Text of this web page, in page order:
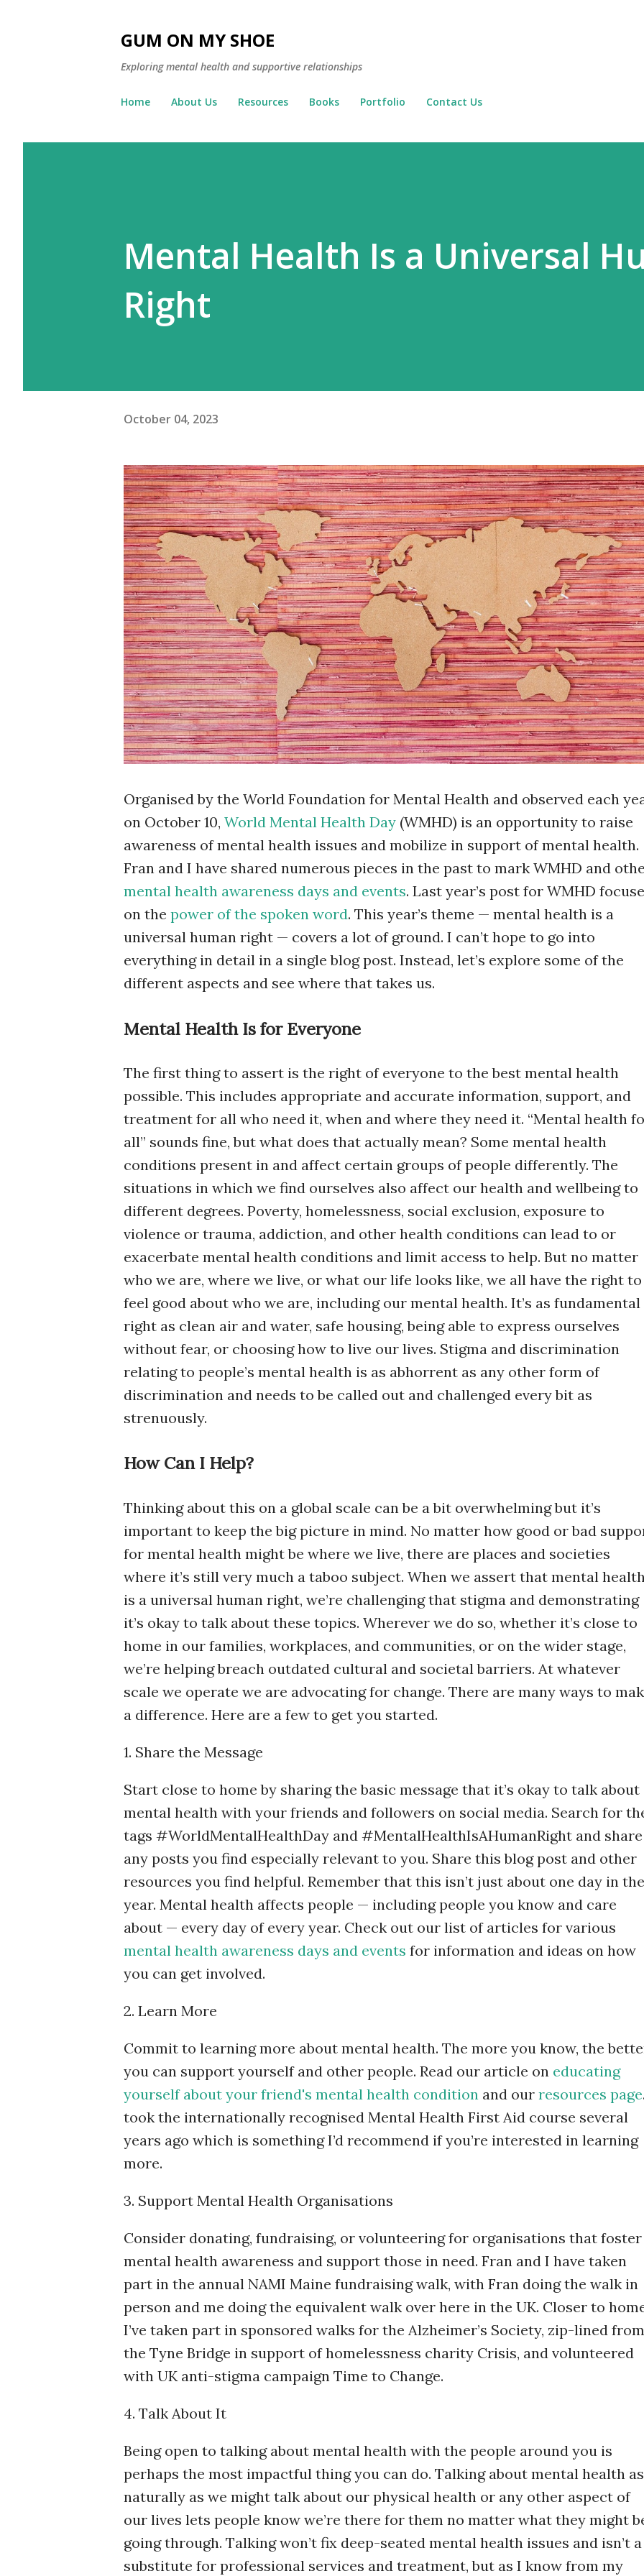
GUM ON MY SHOE
Exploring mental health and supportive relationships
Home About Us Resources Books Portfolio Contact Us
Mental Health Is a Universal
Right
October 04, 2023
Organised by the World Foundation for Mental Health and observed each
on October 10, World Mental Health Day (WMHD) is an opportunity to raise
awareness of mental health issues and mobilize in support of mental health.
Fran and I have shared numerous pieces in the past to mark WMHD and
mental health awareness days and events. Last year’s post for WMHD
on the power of the spoken word. This year’s theme — mental health is a
universal human right — covers a lot of ground. I can’t hope to go into
everything in detail in a single blog post. Instead, let’s explore some of the
different aspects and see where that takes us.
Mental Health Is for Everyone
The first thing to assert is the right of everyone to the best mental health
possible. This includes appropriate and accurate information, support, and
treatment for all who need it, when and where they need it. “Mental health
all” sounds fine, but what does that actually mean? Some mental health
conditions present in and affect certain groups of people differently. The
situations in which we find ourselves also affect our health and wellbeing to
different degrees. Poverty, homelessness, social exclusion, exposure to
violence or trauma, addiction, and other health conditions can lead to or
exacerbate mental health conditions and limit access to help. But no matter
who we are, where we live, or what our life looks like, we all have the right to
feel good about who we are, including our mental health. It’s as fundamental
right as clean air and water, safe housing, being able to express ourselves
without fear, or choosing how to live our lives. Stigma and discrimination
relating to people’s mental health is as abhorrent as any other form of
discrimination and needs to be called out and challenged every bit as
strenuously.
How Can I Help?
Thinking about this on a global scale can be a bit overwhelming but it’s
important to keep the big picture in mind. No matter how good or bad
for mental health might be where we live, there are places and societies
where it’s still very much a taboo subject. When we assert that mental health
is a universal human right, we’re challenging that stigma and demonstrating
it’s okay to talk about these topics. Wherever we do so, whether it’s close to
home in our families, workplaces, and communities, or on the wider stage,
we’re helping breach outdated cultural and societal barriers. At whatever
scale we operate we are advocating for change. There are many ways to
a difference. Here are a few to get you started.
1. Share the Message
Start close to home by sharing the basic message that it’s okay to talk about
mental health with your friends and followers on social media. Search for
tags #WorldMentalHealthDay and #MentalHealthIsAHumanRight and share
any posts you find especially relevant to you. Share this blog post and other
resources you find helpful. Remember that this isn’t just about one day in the
year. Mental health affects people — including people you know and care
about — every day of every year. Check out our list of articles for various
mental health awareness days and events for information and ideas on how
you can get involved.
2. Learn More
Commit to learning more about mental health. The more you know, the
you can support yourself and other people. Read our article on educating
yourself about your friend's mental health condition and our resources page
took the internationally recognised Mental Health First Aid course several
years ago which is something I’d recommend if you’re interested in learning
more.
3. Support Mental Health Organisations
Consider donating, fundraising, or volunteering for organisations that foster
mental health awareness and support those in need. Fran and I have taken
part in the annual NAMI Maine fundraising walk, with Fran doing the walk in
person and me doing the equivalent walk over here in the UK. Closer to
I’ve taken part in sponsored walks for the Alzheimer’s Society, zip-lined from
the Tyne Bridge in support of homelessness charity Crisis, and volunteered
with UK anti-stigma campaign Time to Change.
4. Talk About It
Being open to talking about mental health with the people around you is
perhaps the most impactful thing you can do. Talking about mental health as
naturally as we might talk about our physical health or any other aspect of
our lives lets people know we’re there for them no matter what they might
going through. Talking won’t fix deep-seated mental health issues and isn’t a
substitute for professional services and treatment, but as I know from my